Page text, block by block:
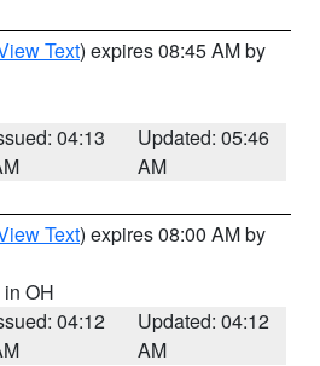
Text) expires 08:45 AM by
04:13
Updated: 05:46
AM
Text) expires 08:00 AM by
in OH
04:12
Updated: 04:12
AM